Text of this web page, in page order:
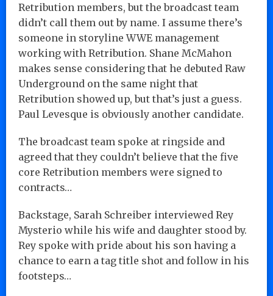
Retribution members, but the broadcast team
didn’t call them out by name. I assume there’s
someone in storyline WWE management
working with Retribution. Shane McMahon
makes sense considering that he debuted Raw
Underground on the same night that
Retribution showed up, but that’s just a guess.
Paul Levesque is obviously another candidate.
The broadcast team spoke at ringside and
agreed that they couldn’t believe that the five
core Retribution members were signed to
contracts…
Backstage, Sarah Schreiber interviewed Rey
Mysterio while his wife and daughter stood by.
Rey spoke with pride about his son having a
chance to earn a tag title shot and follow in his
footsteps…